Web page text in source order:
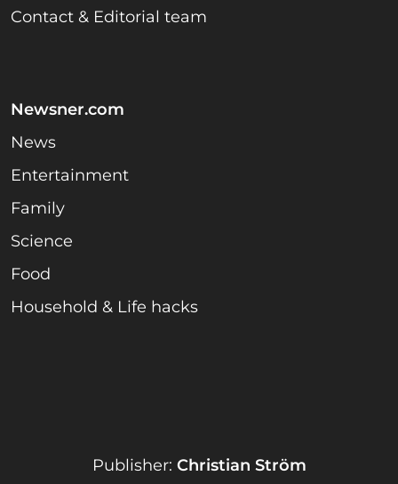
Contact & Editorial team
Newsner.com
News
Entertainment
Family
Science
Food
Household & Life hacks
Publisher: Christian Ström